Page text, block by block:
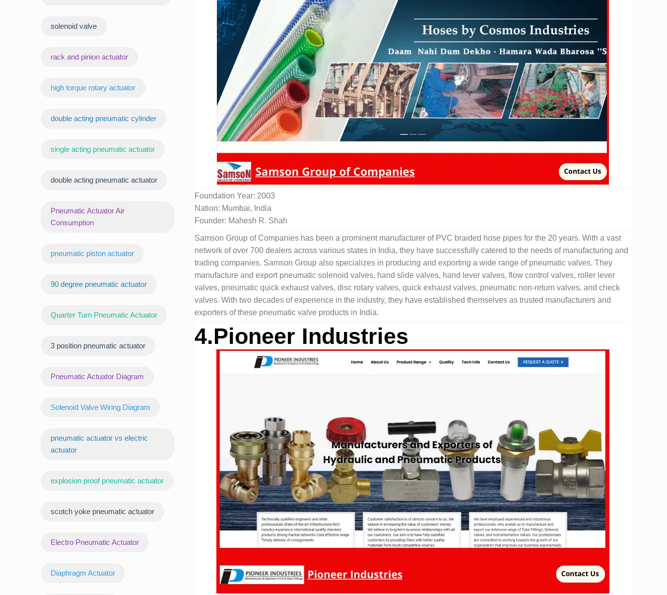
Foundation Year: 2003
Nation: Mumbai, India
Founder: Mahesh R. Shah
Samson Group of Companies has been a prominent manufacturer of PVC braided hose pipes for the 20 years. With a vast
network of over 700 dealers across various states in India, they have successfully catered to the needs of manufacturing and
trading companies. Samson Group also specializes in producing and exporting a wide range of pneumatic valves. They
manufacture and export pneumatic solenoid valves, hand slide valves, hand lever valves, flow control valves, roller lever
valves, pneumatic quick exhaust valves, disc rotary valves, quick exhaust valves, pneumatic non-return valves, and check
valves. With two decades of experience in the industry, they have established themselves as trusted manufacturers and
exporters of these pneumatic valve products in India.
4.Pioneer Industries
‌solenoid valve
rack and pinion actuator
high torque rotary actuator
double acting pneumatic cylinder
‌single acting pneumatic actuator
double acting pneumatic actuator
Pneumatic Actuator Air
Consumption
pneumatic piston actuator
90 degree pneumatic actuator
Quarter Turn Pneumatic Actuator
3 position pneumatic actuator
Pneumatic Actuator Diagram
Solenoid Valve Wiring Diagram
pneumatic actuator vs electric
actuator
explosion proof pneumatic actuator
scotch yoke pneumatic actuator
‌Electro Pneumatic Actuator
Diaphragm Actuator